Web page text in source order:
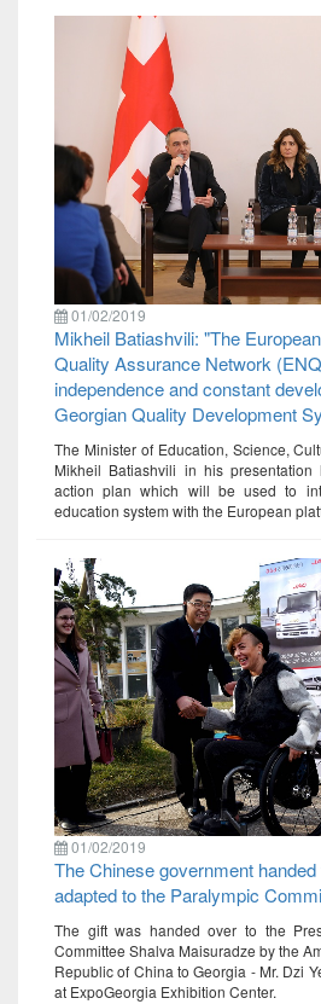
01/02/2019
Mikheil Batiashvili: "The
Quality Assurance Network
independence and constant
Georgian Quality Development
The Minister of Education, Science,
Mikheil Batiashvili in his presentation
action plan which will be used to
education system with the European
01/02/2019
The Chinese government
adapted to the Paralympic
The gift was handed over to the
Committee Shalva Maisuradze by the
Republic of China to Georgia - Mr. Dzi
at ExpoGeorgia Exhibition Center.